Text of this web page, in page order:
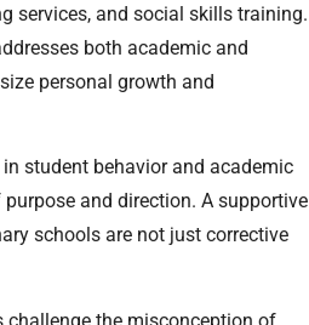
services, and social skills training.
both academic and
personal growth and
student behavior and academic
and direction. A supportive
schools are not just corrective
the misconception of